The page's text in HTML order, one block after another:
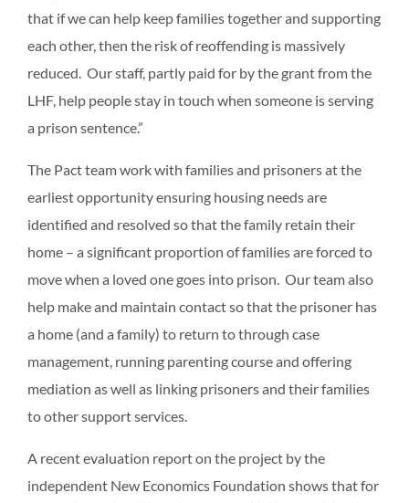
that if we can help keep families together and supporting
each other, then the risk of reoffending is massively
reduced. Our staff, partly paid for by the grant from the
LHF, help people stay in touch when someone is serving
a prison sentence.”
The Pact team work with families and prisoners at the
earliest opportunity ensuring housing needs are
identified and resolved so that the family retain their
home – a significant proportion of families are forced to
move when a loved one goes into prison. Our team also
help make and maintain contact so that the prisoner has
a home (and a family) to return to through case
management, running parenting course and offering
mediation as well as linking prisoners and their families
to other support services.
A recent evaluation report on the project by the
independent New Economics Foundation shows that for